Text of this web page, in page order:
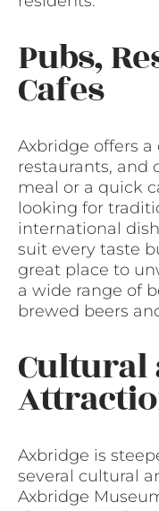
Pubs,
Cafes
Axbridge offers
restaurants, and
meal or a quick
looking for
international
suit every taste
great place to
a wide range of
brewed beers
Cultural
Axbridge is
several cultural
Axbridge